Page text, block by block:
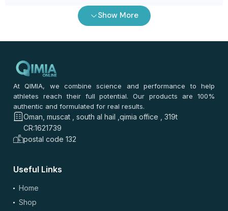
Your review*
Add Photos/Videos
Show More
At QIMIA, we combine science and performance to help
athletes reach their full potential. Our products are 100%
authentic and formulated for real results.
Oman, muscat , south al hail ,qimia office , 319t
CR:1621739
postal code 132
Useful Links
Home
Shop